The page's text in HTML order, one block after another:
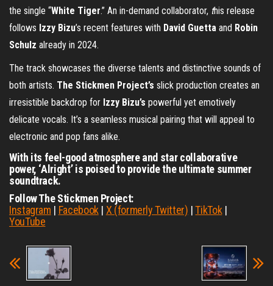
the single “White Tiger.” An in-demand collaborator, this release
follows Izzy Bizu’s recent features with David Guetta and Robin
Schulz already in 2024.
The track showcases the diverse talents and distinctive sounds of
both artists. The Stickmen Project’s slick production creates an
irresistible backdrop for Izzy Bizu’s powerful yet emotively
delicate vocals. It’s a seamless musical pairing that will appeal to
electronic and pop fans alike.
With its feel-good atmosphere and star collaborative
power, ‘Alright’ is poised to provide the ultimate summer
soundtrack.
Follow The Stickmen Project:
Instagram | Facebook | X (formerly Twitter) |TikTok |
YouTube